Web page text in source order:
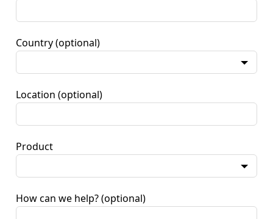
Country (optional)
Location (optional)
Product
How can we help? (optional)